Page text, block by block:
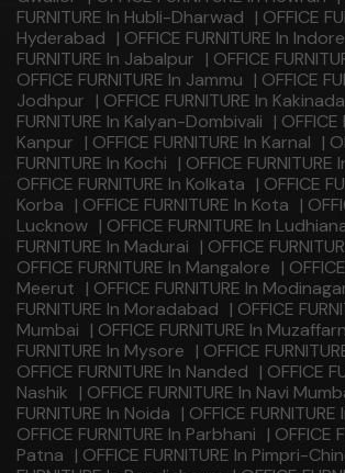
FURNITURE In Hubli-Dharwad | OFFICE
Hyderabad | OFFICE FURNITURE In Indore
FURNITURE In Jabalpur | OFFICE
OFFICE FURNITURE In Jammu | OFFICE
Jodhpur | OFFICE FURNITURE In Kakinada
FURNITURE In Kalyan-Dombivali | OFFICE
Kanpur | OFFICE FURNITURE In Karnal |
FURNITURE In Kochi | OFFICE
OFFICE FURNITURE In Kolkata | OFFICE
Korba | OFFICE FURNITURE In Kota |
Lucknow | OFFICE FURNITURE In
FURNITURE In Madurai | OFFICE
OFFICE FURNITURE In Mangalore |
Meerut | OFFICE FURNITURE In
FURNITURE In Moradabad | OFFICE
Mumbai | OFFICE FURNITURE In
FURNITURE In Mysore | OFFICE
OFFICE FURNITURE In Nanded | OFFICE
Nashik | OFFICE FURNITURE In Navi
FURNITURE In Noida | OFFICE
OFFICE FURNITURE In Parbhani | OFFICE
Patna | OFFICE FURNITURE In Pimpri-